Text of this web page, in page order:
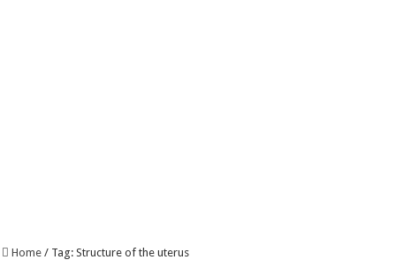
Home / Tag:Structure of the uterus